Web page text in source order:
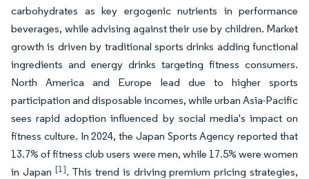
carbohydrates as key ergogenic nutrients in performance
beverages, while advising against their use by children. Market
growth is driven by traditional sports drinks adding functional
ingredients and energy drinks targeting fitness consumers.
North America and Europe lead due to higher sports
participation and disposable incomes, while urban Asia-Pacific
sees rapid adoption influenced by social media's impact on
fitness culture. In 2024, the Japan Sports Agency reported that
13.7% of fitness club users were men, while 17.5% were women
in Japan [1]. This trend is driving premium pricing strategies,